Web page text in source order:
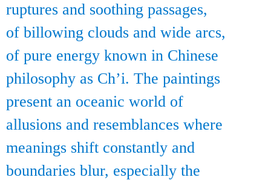
ruptures and soothing passages,
of billowing clouds and wide arcs,
of pure energy known in Chinese
philosophy as Ch’i. The paintings
present an oceanic world of
allusions and resemblances where
meanings shift constantly and
boundaries blur, especially the